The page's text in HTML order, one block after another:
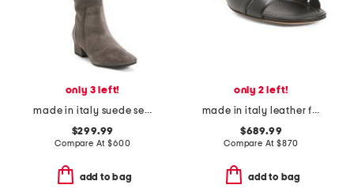
only 3 left!
made in italy suede serafina boots
$299.99
Compare At$600
add to bag
only 2 left!
made in italy leather f fold slip on sandals
$689.99
Compare At $870
add to bag